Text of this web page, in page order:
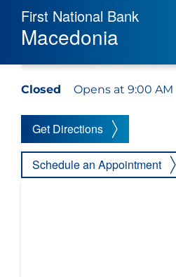
First National Bank
Macedonia
Closed Opens at 9:00 AM
Get Directions
Schedule an Appointment